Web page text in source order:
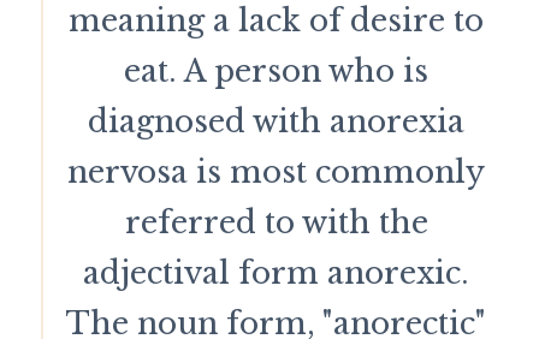
meaning a lack of desire to
eat. A person who is
diagnosed with anorexia
nervosa is most commonly
referred to with the
adjectival form anorexic.
The noun form, "anorectic"